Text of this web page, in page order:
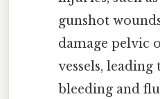
gunshot
damage pelvic
vessels,
bleeding and